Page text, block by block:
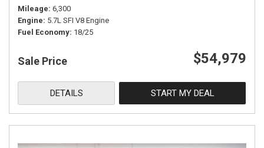
Mileage 6,300
Engine 5.7L SFI V8 Engine
Fuel Economy 18/25
Sale Price $54,979
DETAILS START MY DEAL